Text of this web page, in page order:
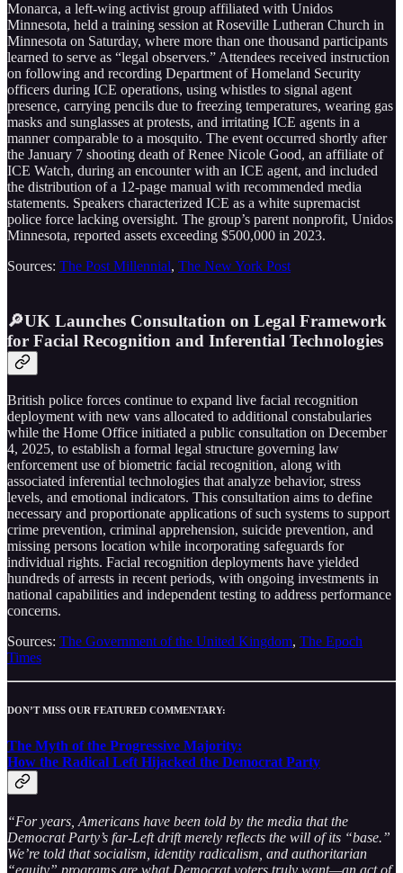
Monarca, a left-wing activist group affiliated with Unidos
Minnesota, held a training session at Roseville Lutheran Church in
Minnesota on Saturday, where more than one thousand participants
learned to serve as “legal observers.” Attendees received instruction
on following and recording Department of Homeland Security
officers during ICE operations, using whistles to signal agent
presence, carrying pencils due to freezing temperatures, wearing gas
masks and sunglasses at protests, and irritating ICE agents in a
manner comparable to a mosquito. The event occurred shortly after
the January 7 shooting death of Renee Nicole Good, an affiliate of
ICE Watch, during an encounter with an ICE agent, and included
the distribution of a 12-page manual with recommended media
statements. Speakers characterized ICE as a white supremacist
police force lacking oversight. The group’s parent nonprofit, Unidos
Minnesota, reported assets exceeding $500,000 in 2023.
Sources: The Post Millennial, The New York Post
🔎UK Launches Consultation on Legal Framework
for Facial Recognition and Inferential Technologies
British police forces continue to expand live facial recognition
deployment with new vans allocated to additional constabularies
while the Home Office initiated a public consultation on December
4, 2025, to establish a formal legal structure governing law
enforcement use of biometric facial recognition, along with
associated inferential technologies that analyze behavior, stress
levels, and emotional indicators. This consultation aims to define
necessary and proportionate applications of such systems to support
crime prevention, criminal apprehension, suicide prevention, and
missing persons location while incorporating safeguards for
individual rights. Facial recognition deployments have yielded
hundreds of arrests in recent periods, with ongoing investments in
national capabilities and independent testing to address performance
concerns.
Sources: The Government of the United Kingdom, The Epoch
Times
DON’T MISS OUR FEATURED COMMENTARY:
The Myth of the Progressive Majority:
How the Radical Left Hijacked the Democrat Party
“For years, Americans have been told by the media that the
Democrat Party’s far-Left drift merely reflects the will of its “base.”
We’re told that socialism, identity radicalism, and authoritarian